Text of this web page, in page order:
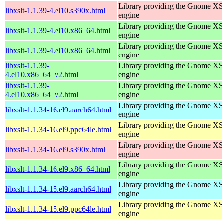
libxslt-1.1.39-4.el10.s390x.html
Library providing the Gnome
engine
libxslt-1.1.39-4.el10.x86_64.html
Library providing the Gnome
engine
libxslt-1.1.39-4.el10.x86_64.html
Library providing the Gnome
engine
libxslt-1.1.39-
4.el10.x86_64_v2.html
Library providing the Gnome
engine
libxslt-1.1.39-
4.el10.x86_64_v2.html
Library providing the Gnome
engine
libxslt-1.1.34-16.el9.aarch64.html
Library providing the Gnome
engine
libxslt-1.1.34-16.el9.ppc64le.html
Library providing the Gnome
engine
libxslt-1.1.34-16.el9.s390x.html
Library providing the Gnome
engine
libxslt-1.1.34-16.el9.x86_64.html
Library providing the Gnome
engine
libxslt-1.1.34-15.el9.aarch64.html
Library providing the Gnome
engine
libxslt-1.1.34-15.el9.ppc64le.html
Library providing the Gnome
engine